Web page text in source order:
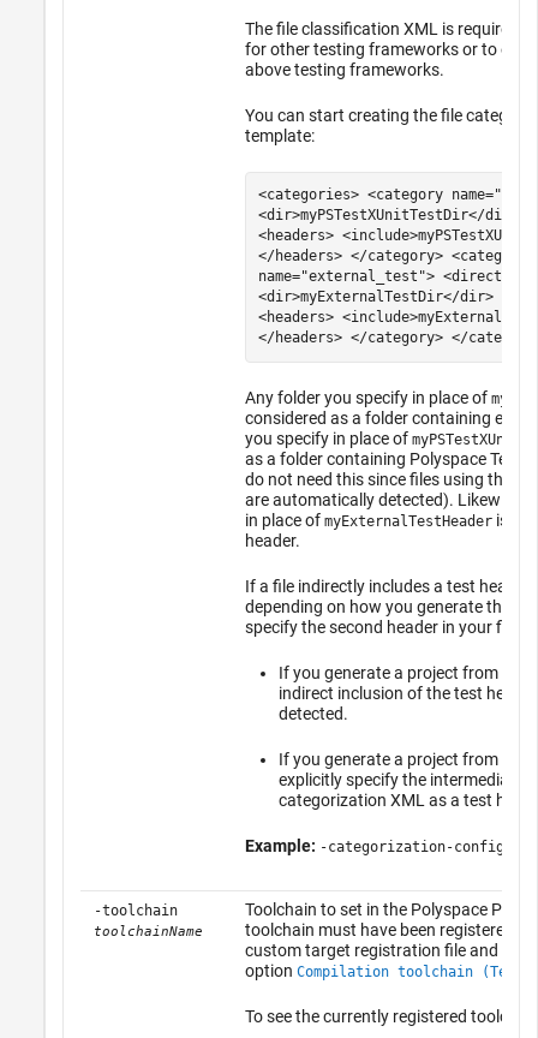
The file classification XML is required
for other testing frameworks or to
above testing frameworks.
You can start creating the file
template:
<categories> <category
<dir>myPSTestXUnitTestDir</dir>
<headers>
</headers> </category> <category
name="external_test">
<dir>myExternalTestDir</dir> </
<headers>
</headers> </category> </
Any folder you specify in place of
considered as a folder containing
you specify in place of
as a folder containing Polyspace Test
do not need this since files using the
are automatically detected). Likewise,
in place of myExternalTestHeaderis
header.
If a file indirectly includes a test header
depending on how you generate the
specify the second header in your file
If you generate a project from a
indirect inclusion of the test
detected.
If you generate a project from a
explicitly specify the intermediate
categorization XML as a test
Example: -categorization-config
-toolchain
toolchainName
Toolchain to set in the Polyspace
toolchain must have been registered
custom target registration file and
option Compilation toolchain
To see the currently registered